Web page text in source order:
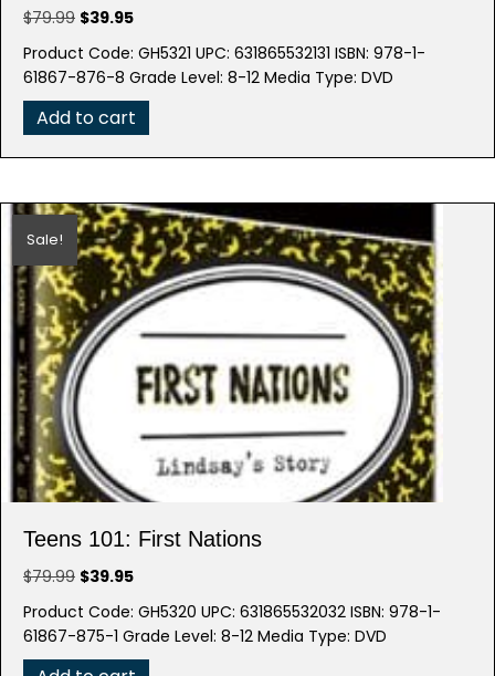
$79.99 Original
was:
$79.99.
$39.95Current
is:
$39.95.
Product Code: GH5321 UPC: 631865532131 ISBN: 978-1-
61867-876-8 Grade Level: 8-12 Media Type: DVD
Add to cart
Sale!
Teens 101: First Nations
$79.99 Original
was:
$79.99.
$39.95Current
is:
$39.95.
Product Code: GH5320 UPC: 631865532032 ISBN: 978-1-
61867-875-1 Grade Level: 8-12 Media Type: DVD